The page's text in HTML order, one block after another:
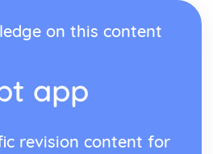
on this content
app
revision content for